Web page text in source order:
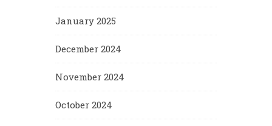
January 2025
December 2024
November 2024
October 2024